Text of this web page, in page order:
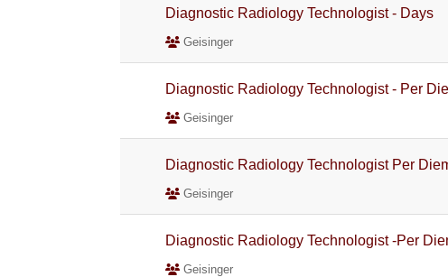
Diagnostic Radiology Technologist - Days
Geisinger
Diagnostic Radiology Technologist - Per
Geisinger
Diagnostic Radiology Technologist Per
Geisinger
Diagnostic Radiology Technologist -Per
Geisinger